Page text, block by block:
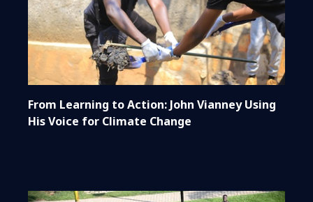
From Learning to Action: John Vianney Using
His Voice for Climate Change